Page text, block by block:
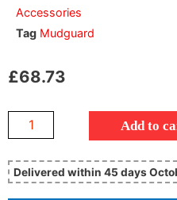
Accessories
Tag Mudguard
£68.73
Add to
Delivered within 45 days